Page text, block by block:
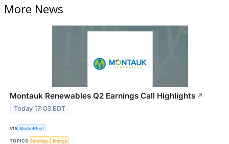
More News
Montauk Renewables Q2 Earnings Call Highlights ↗
Today 17:03 EDT
VIA MarketBeat
TOPICS Earnings Energy